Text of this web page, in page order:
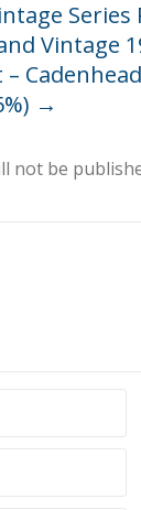
Series
Vintage
→
not be